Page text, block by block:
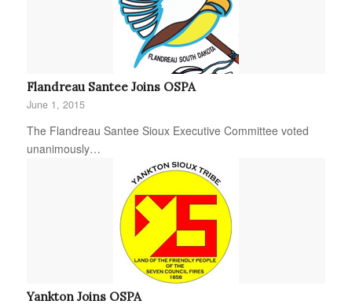
Flandreau Santee Joins OSPA
June 1, 2015
The Flandreau Santee Sioux Executive Committee voted
unanimously…
Yankton Joins OSPA